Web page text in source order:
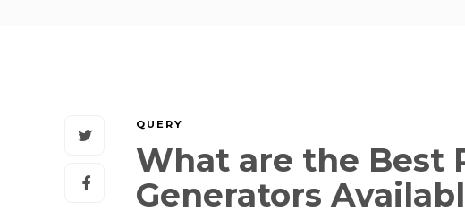
QUERY
What are the Best
Generators